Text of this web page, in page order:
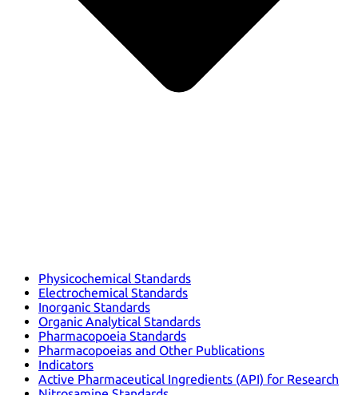
Physicochemical Standards
Electrochemical Standards
Inorganic Standards
Organic Analytical Standards
Pharmacopoeia Standards
Pharmacopoeias and Other Publications
Indicators
Active Pharmaceutical Ingredients (API) for Research